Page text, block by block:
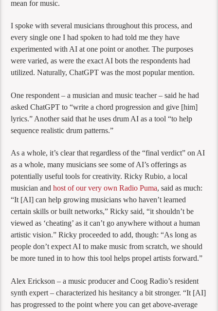
mean for music.
I spoke with several musicians throughout this process, and
every single one I had spoken to had told me they have
experimented with AI at one point or another. The purposes
were varied, as were the exact AI bots the respondents had
utilized. Naturally, ChatGPT was the most popular mention.
One respondent – a musician and music teacher – said he had
asked ChatGPT to “write a chord progression and give [him]
lyrics.” Another said that he uses drum AI as a tool “to help
sequence realistic drum patterns.”
As a whole, it’s clear that regardless of the “final verdict” on AI
as a whole, many musicians see some of AI’s offerings as
potentially useful tools for creativity. Ricky Rubio, a local
musician andhost of our very own Radio Puma, said as much:
“It [AI] can help growing musicians who haven’t learned
certain skills or built networks,” Ricky said, “it shouldn’t be
viewed as ‘cheating’ as it can’t go anywhere without a human
artistic vision.” Ricky proceeded to add, though: “As long as
people don’t expect AI to make music from scratch, we should
be more tuned in to how this tool helps propel artists forward.”
Alex Erickson – a music producer and Coog Radio’s resident
synth expert – characterized his hesitancy a bit stronger. “It [AI]
has progressed to the point where you can get above-average